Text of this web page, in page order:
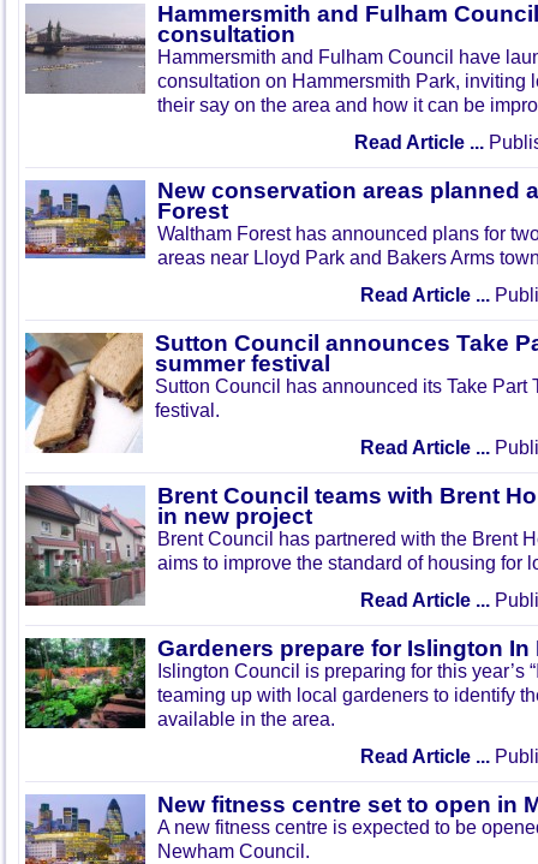
Hammersmith and Fulham
consultation
Hammersmith and Fulham Council have
consultation on Hammersmith Park, inviting
their say on the area and how it can be
Read Article ...
New conservation areas planned
Forest
Waltham Forest has announced plans for
areas near Lloyd Park and Bakers Arms
Read Article ...
Sutton Council announces Take
summer festival
Sutton Council has announced its Take Part
festival.
Read Article ...
Brent Council teams with Brent
in new project
Brent Council has partnered with the Brent
aims to improve the standard of housing for
Read Article ...
Gardeners prepare for Islington In
Islington Council is preparing for this year’s
teaming up with local gardeners to identify
available in the area.
Read Article ...
New fitness centre set to open in
A new fitness centre is expected to be
Newham Council.